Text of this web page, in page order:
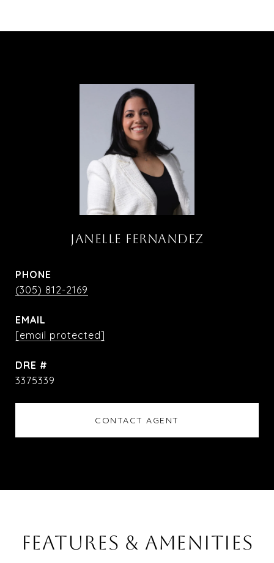
JANELLE FERNANDEZ
PHONE
(305) 812-2169
EMAIL
[email protected]
DRE #
3375339
CONTACT AGENT
FEATURES & AMENITIES